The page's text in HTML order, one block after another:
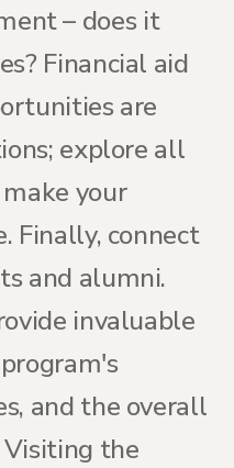
– does it
Financial aid
are
explore all
your
Finally, connect
and alumni.
invaluable
and the overall
the